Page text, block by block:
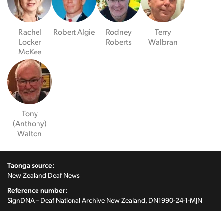
Rachel
Locker
McKee
Robert Algie
Rodney
Roberts
Terry
Walbran
Tony
(Anthony)
Walton
Taonga source:
New Zealand Deaf News
Reference number:
SignDNA – Deaf National Archive New Zealand, DN1990-24-1-MJN